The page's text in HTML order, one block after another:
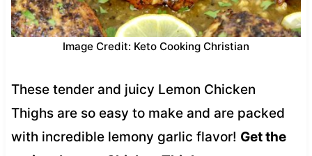
Image Credit: Keto Cooking Christian
These tender and juicy Lemon Chicken
Thighs are so easy to make and are packed
with incredible lemony garlic flavor! Get the